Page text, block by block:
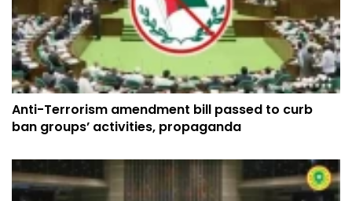
Anti-Terrorism amendment bill passed to curb
ban groups’ activities, propaganda